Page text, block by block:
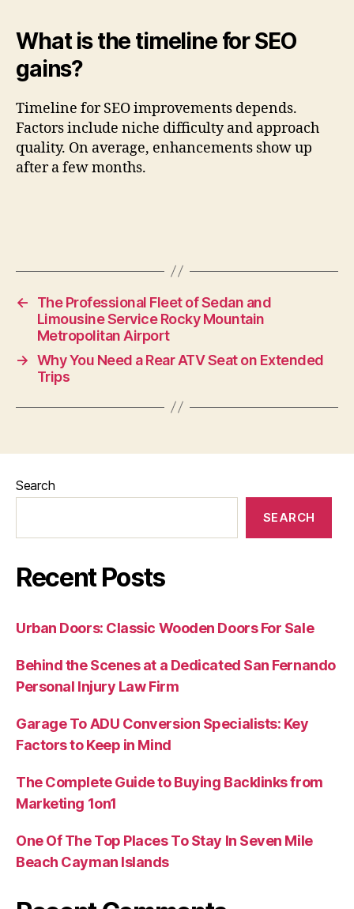
What is the timeline for SEO
gains?
Timeline for SEO improvements depends.
Factors include niche difficulty and approach
quality. On average, enhancements show up
after a few months.
←
The Professional Fleet of Sedan and
Limousine Service Rocky Mountain
Metropolitan Airport
→ Why You Need a Rear ATV Seat on Extended
Trips
Search
SEARCH
Recent Posts
Urban Doors: Classic Wooden Doors For Sale
Behind the Scenes at a Dedicated San Fernando
Personal Injury Law Firm
Garage To ADU Conversion Specialists: Key
Factors to Keep in Mind
The Complete Guide to Buying Backlinks from
Marketing 1on1
One Of The Top Places To Stay In Seven Mile
Beach Cayman Islands